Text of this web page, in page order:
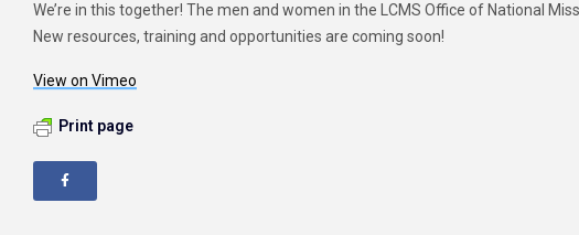
We’re in this together! The men and women in the LCMS Office of National
New resources, training and opportunities are coming soon!
View on Vimeo
Print page